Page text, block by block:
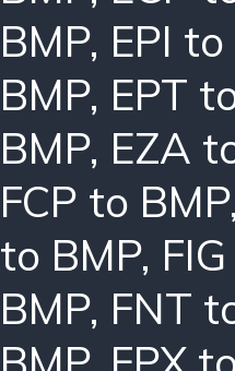
BMP, EPI
BMP, EPT
BMP, EZA
FCP to BMP,
to BMP,
BMP, FNT